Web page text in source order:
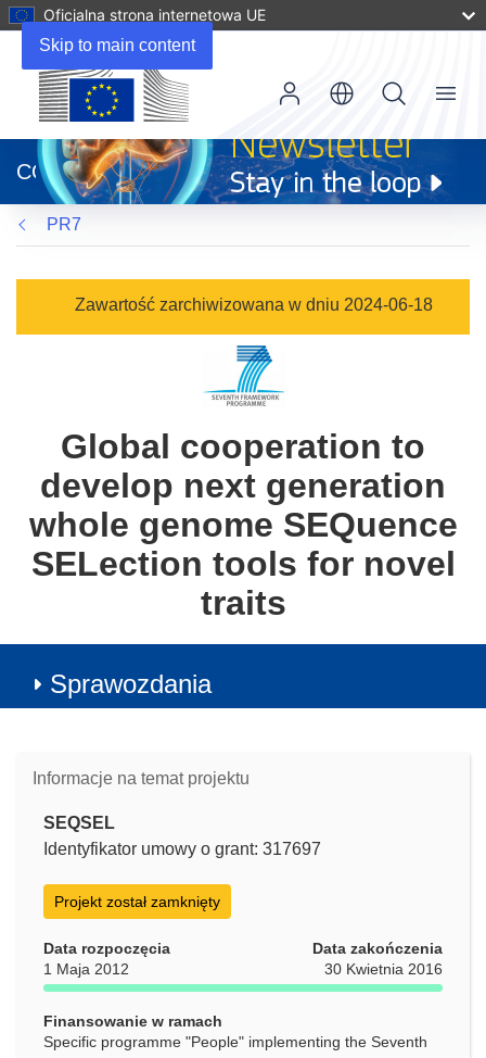
Skip to main content
Oficjalna strona internetowa UE
otworzy
się
w
nowym
oknie)
CORDIS
Menu
PR7
Zawartość zarchiwizowana w dniu 2024-06-18
Global cooperation to
develop next generation
whole genome SEQuence
SELection tools for novel
traits
Sprawozdania
Informacje na temat projektu
SEQSEL
Identyfikator umowy o grant: 317697
Projekt został zamknięty
Data rozpoczęcia
1 Maja 2012
Data zakończenia
30 Kwietnia 2016
Finansowanie w ramach
Specific programme "People" implementing the Seventh